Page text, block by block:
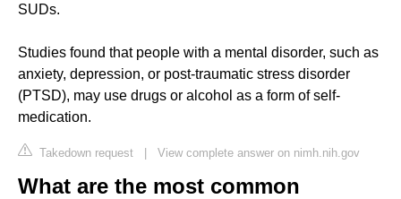
SUDs.
Studies found that people with a mental disorder, such as
anxiety, depression, or post-traumatic stress disorder
(PTSD), may use drugs or alcohol as a form of self-
medication.
Takedown request | View complete answer on nimh.nih.gov
What are the most common